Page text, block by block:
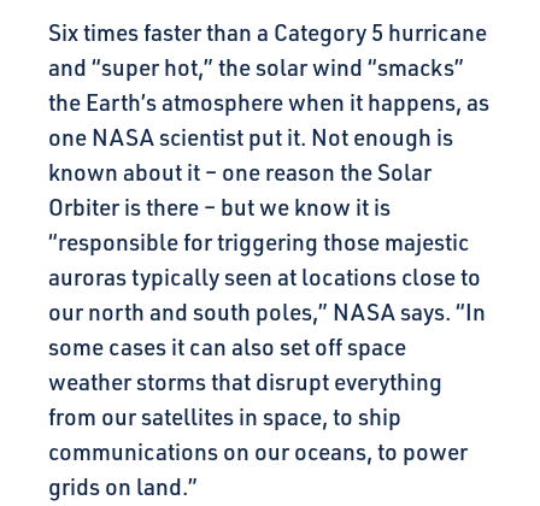
Six times faster than a Category 5 hurricane
and “super hot,” the solar wind “smacks”
the Earth’s atmosphere when it happens, as
one NASA scientist put it. Not enough is
known about it – one reason the Solar
Orbiter is there – but we know it is
“responsible for triggering those majestic
auroras typically seen at locations close to
our north and south poles,” NASA says. “In
some cases it can also set off space
weather storms that disrupt everything
from our satellites in space, to ship
communications on our oceans, to power
grids on land.”